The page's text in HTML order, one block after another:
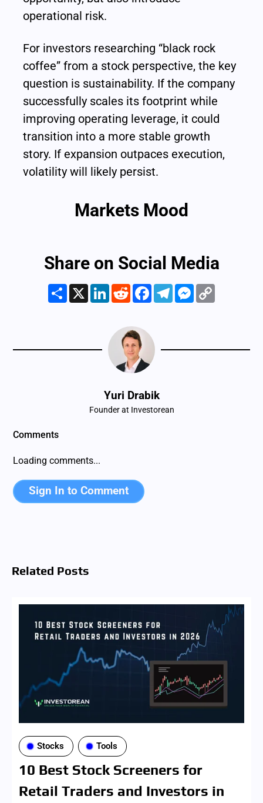
operational risk.
For investors researching “black rock
coffee” from a stock perspective, the key
question is sustainability. If the company
successfully scales its footprint while
improving operating leverage, it could
transition into a more stable growth
story. If expansion outpaces execution,
volatility will likely persist.
Markets Mood
Share on Social Media
ShareX LinkedInRedditFacebookTelegramMessenger
Yuri Drabik
Founder at Investorean
Comments
Loading comments...
Sign In to Comment
Related Posts
Stocks Tools
10 Best Stock Screeners for
Retail Traders and Investors in